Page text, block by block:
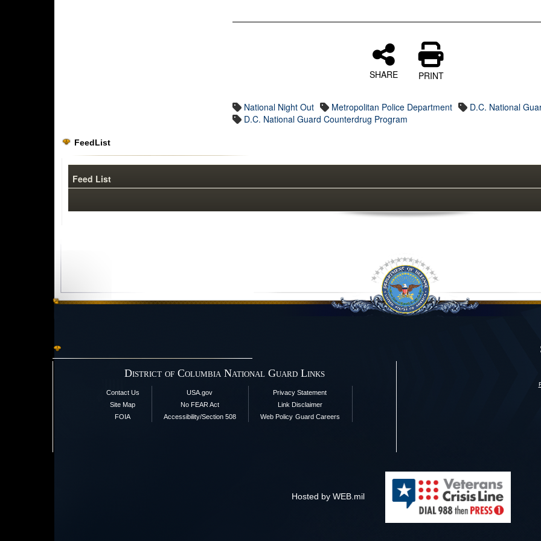
SHARE PRINT
National Night Out Metropolitan Police Department
D.C. National
D.C. National Guard Counterdrug Program
FeedList
Feed List
District of Columbia National Guard Links
Contact Us
Site Map
FOIA
USA.gov
No FEAR Act
Accessibility/Section 508
Privacy Statement
Link Disclaimer
Web Policy Guard Careers
Hosted by WEB.mil